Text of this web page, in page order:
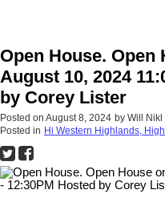
Open House. Open
August 10, 2024
by Corey Lister
Posted on August 8, 2024 by Will Nikl
Posted in Hi Western Highlands,